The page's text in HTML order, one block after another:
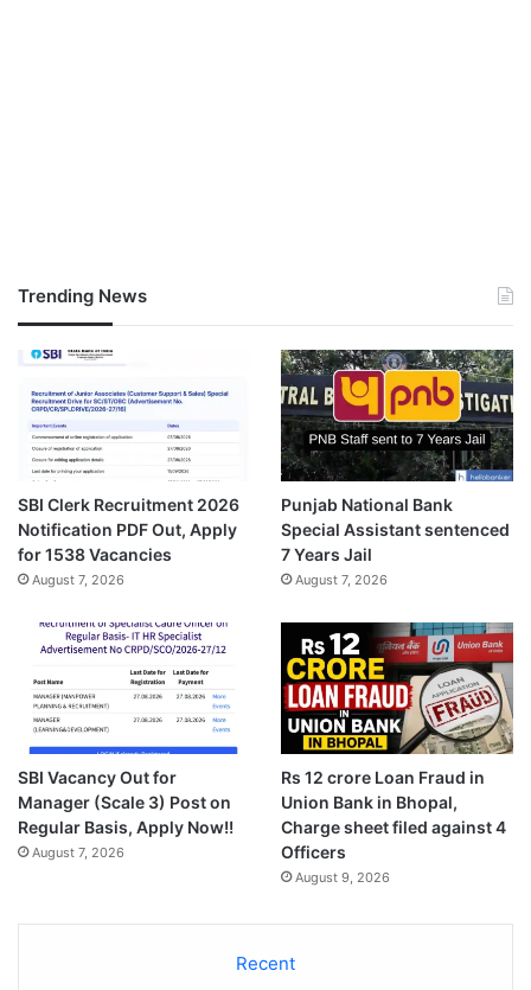
Trending News
SBI Clerk Recruitment 2026
Notification PDF Out, Apply
for 1538 Vacancies
August 7, 2026
Punjab National Bank
Special Assistant sentenced
7 Years Jail
August 7, 2026
SBI Vacancy Out for
Manager (Scale 3) Post on
Regular Basis, Apply Now!!
August 7, 2026
Rs 12 crore Loan Fraud in
Union Bank in Bhopal,
Charge sheet filed against 4
Officers
August 9, 2026
Recent